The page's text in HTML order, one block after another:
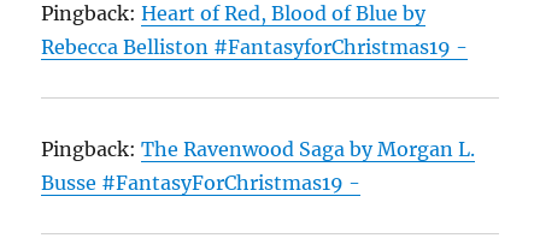
Pingback:Heart of Red, Blood of Blue by
Rebecca Belliston #FantasyforChristmas19 -
Pingback:The Ravenwood Saga by Morgan L.
Busse #FantasyForChristmas19 -